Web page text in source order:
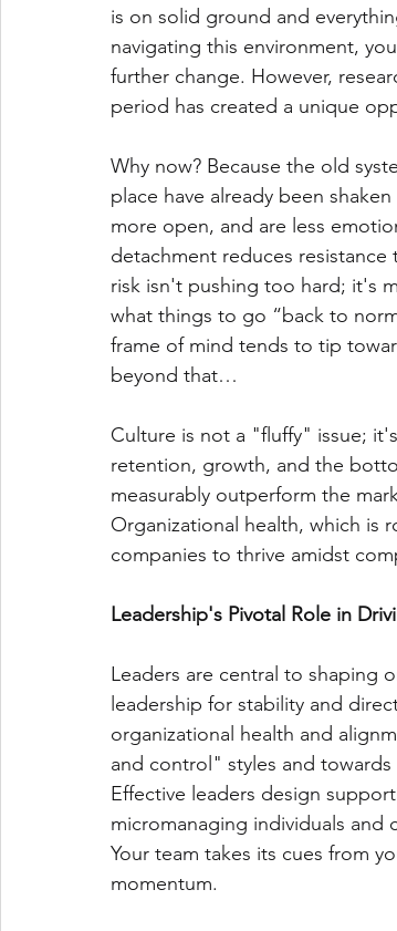
is on solid ground and
navigating this environment,
further change. However,
period has created a unique
Why now? Because the old
place have already been
more open, and are less
detachment reduces
risk isn't pushing too hard; it's
what things to go “back to
frame of mind tends to tip
beyond that…
Culture is not a "fluffy" issue;
retention, growth, and the
measurably outperform the
Organizational health, which is
companies to thrive amidst
Leadership's Pivotal Role in
Leaders are central to shaping
leadership for stability and
organizational health and
and control" styles and
Effective leaders design
micromanaging individuals and
Your team takes its cues from
momentum.